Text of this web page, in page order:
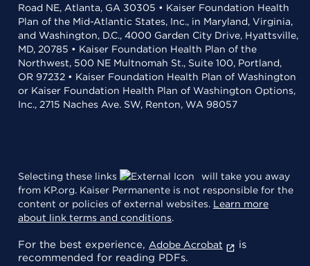
Road NE, Atlanta, GA 30305 • Kaiser Foundation Health
Plan of the Mid-Atlantic States, Inc., in Maryland, Virginia,
and Washington, D.C., 4000 Garden City Drive, Hyattsville,
MD, 20785 • Kaiser Foundation Health Plan of the
Northwest, 500 NE Multnomah St., Suite 100, Portland,
OR 97232 • Kaiser Foundation Health Plan of Washington
or Kaiser Foundation Health Plan of Washington Options,
Inc., 2715 Naches Ave. SW, Renton, WA 98057
Selecting these links
will take you away
from KP.org. Kaiser Permanente is not responsible for the
content or policies of external websites. Learn more
about link terms and conditions.
For the best experience, Adobe Acrobat
is
recommended for reading PDFs.